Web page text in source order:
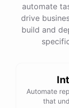
automate
drive
build and
Automate
that